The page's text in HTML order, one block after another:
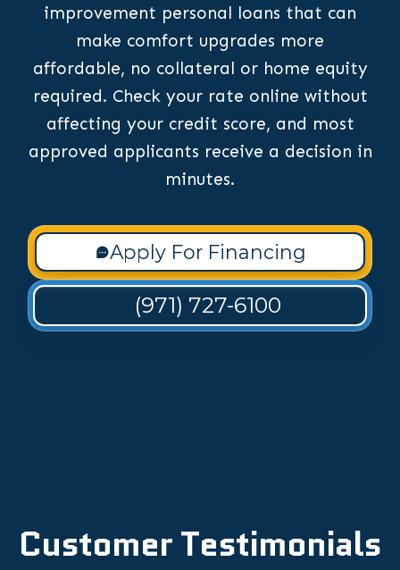
improvement personal loans that can
make comfort upgrades more
affordable, no collateral or home equity
required. Check your rate online without
affecting your credit score, and most
approved applicants receive a decision in
minutes.
Apply For Financing
(971) 727-6100
Customer Testimonials